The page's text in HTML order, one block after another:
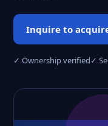
Inquire to
✓ Ownership verified✓